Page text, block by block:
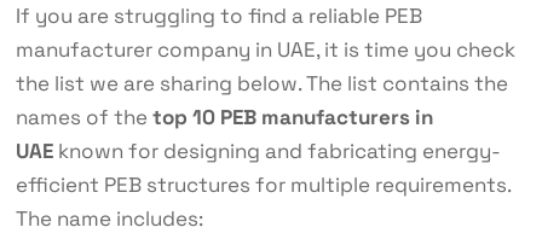
If you are struggling to find a reliable PEB
manufacturer company in UAE, it is time you check
the list we are sharing below. The list contains the
names of the top 10 PEB manufacturers in
UAEknown for designing and fabricating energy-
efficient PEB structures for multiple requirements.
The name includes: